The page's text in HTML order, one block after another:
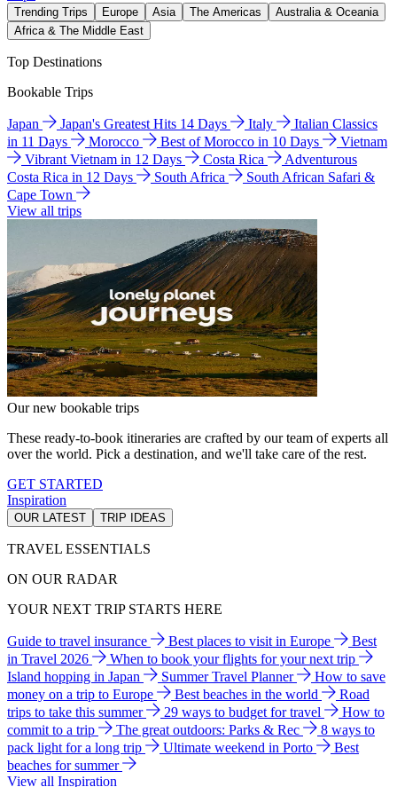
Trending Trips Europe Asia The Americas
Australia & Oceania
Africa & The Middle East
Top Destinations
Bookable Trips
Japan Japan's Greatest Hits 14 Days Italy
Italian Classics
in 11 Days
Morocco Best of Morocco in 10 Days
Vietnam
Vibrant Vietnam in 12 Days
Costa Rica
Adventurous
Costa Rica in 12 Days
South Africa
South African Safari &
Cape Town
View all trips
Our new bookable trips
These ready-to-book itineraries are crafted by our team of experts all
over the world. Pick a destination, and we'll take care of the rest.
GET STARTED
Inspiration
OUR LATEST TRIP IDEAS
TRAVEL ESSENTIALS
ON OUR RADAR
YOUR NEXT TRIP STARTS HERE
Guide to travel insurance Best places to visit in Europe
Best
in Travel 2026
When to book your flights for your next trip
Island hopping in Japan
Summer Travel Planner
How to save
money on a trip to Europe
Best beaches in the world
Road
trips to take this summer
29 ways to budget for travel
How to
commit to a trip
The great outdoors: Parks & Rec
8 ways to
pack light for a long trip
Ultimate weekend in Porto
Best
beaches for summer
View all Inspiration